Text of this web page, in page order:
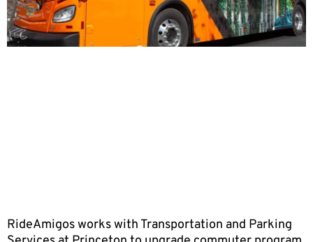
RideAmigos works with Transportation and Parking